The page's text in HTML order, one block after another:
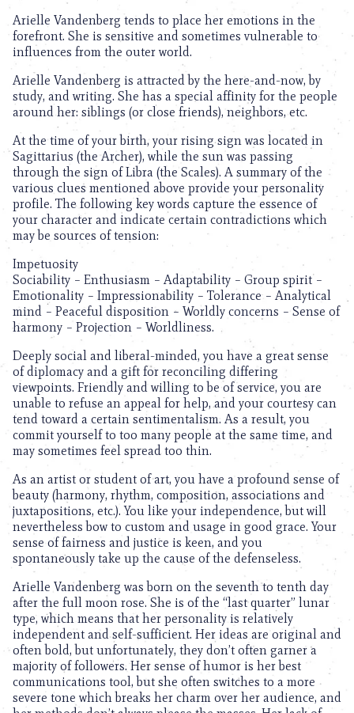
Arielle Vandenberg tends to place her emotions in the
forefront. She is sensitive and sometimes vulnerable to
influences from the outer world.
Arielle Vandenberg is attracted by the here-and-now, by
study, and writing. She has a special affinity for the people
around her: siblings (or close friends), neighbors, etc.
At the time of your birth, your rising sign was located in
Sagittarius (the Archer), while the sun was passing
through the sign of Libra (the Scales). A summary of the
various clues mentioned above provide your personality
profile. The following key words capture the essence of
your character and indicate certain contradictions which
may be sources of tension:
Impetuosity
Sociability – Enthusiasm – Adaptability – Group spirit –
Emotionality – Impressionability – Tolerance – Analytical
mind – Peaceful disposition – Worldly concerns – Sense of
harmony – Projection – Worldliness.
Deeply social and liberal-minded, you have a great sense
of diplomacy and a gift for reconciling differing
viewpoints. Friendly and willing to be of service, you are
unable to refuse an appeal for help, and your courtesy can
tend toward a certain sentimentalism. As a result, you
commit yourself to too many people at the same time, and
may sometimes feel spread too thin.
As an artist or student of art, you have a profound sense of
beauty (harmony, rhythm, composition, associations and
juxtapositions, etc.). You like your independence, but will
nevertheless bow to custom and usage in good grace. Your
sense of fairness and justice is keen, and you
spontaneously take up the cause of the defenseless.
Arielle Vandenberg was born on the seventh to tenth day
after the full moon rose. She is of the “last quarter” lunar
type, which means that her personality is relatively
independent and self-sufficient. Her ideas are original and
often bold, but unfortunately, they don’t often garner a
majority of followers. Her sense of humor is her best
communications tool, but she often switches to a more
severe tone which breaks her charm over her audience, and